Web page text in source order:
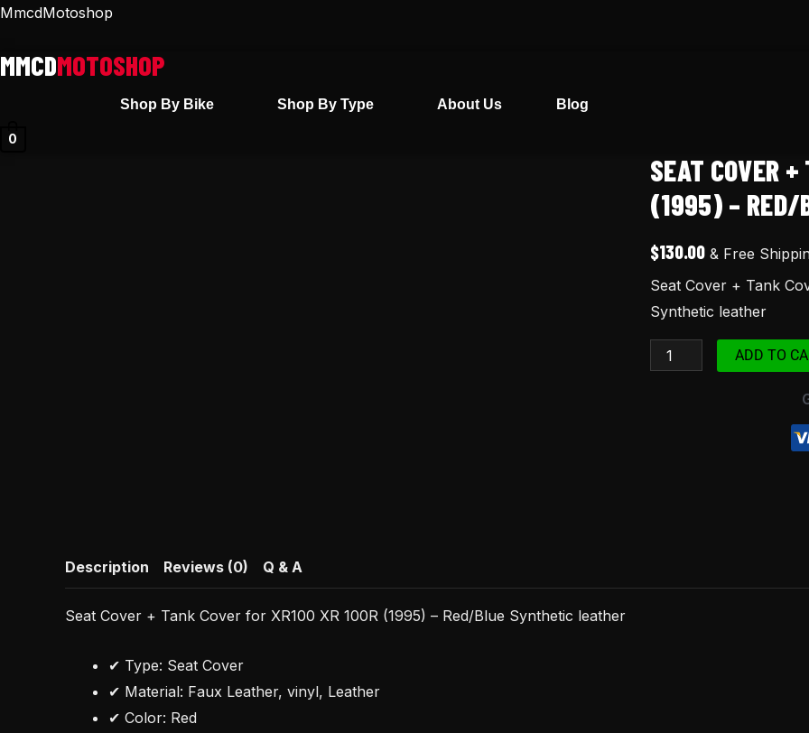
Skip
content
MmcdMotoshop
Shop By Bike Shop By Type About Us Blog
0
SEAT COVER
(1995) – RED/
$130.00 & Free
Seat Cover + Tank
Synthetic leather
Seat
Cover
+
Tank
for
XR100
XR
100R
ADD TO
Description Reviews (0) Q & A
Seat Cover + Tank Cover for XR100 XR 100R (1995) – Red/Blue Synthetic leather
✔ Type: Seat Cover
✔ Material: Faux Leather, vinyl, Leather
✔ Color: Red